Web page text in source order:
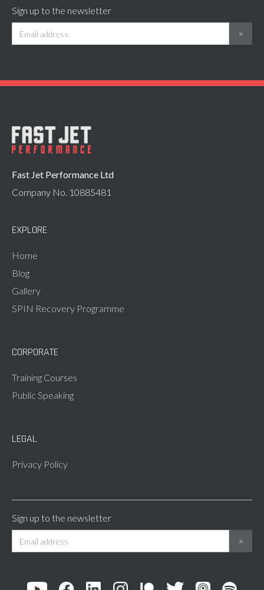
Sign up to the newsletter
Fast Jet Performance Ltd
Company No. 10885481
EXPLORE
Home
Blog
Gallery
SPIN Recovery Programme
CORPORATE
Training Courses
Public Speaking
LEGAL
Privacy Policy
Sign up to the newsletter